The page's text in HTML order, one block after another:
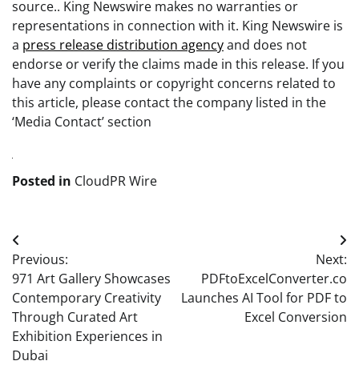
source.. King Newswire makes no warranties or
representations in connection with it. King Newswire is
a press release distribution agencyand does not
endorse or verify the claims made in this release. If you
have any complaints or copyright concerns related to
this article, please contact the company listed in the
‘Media Contact’ section
Posted in CloudPR Wire
Post
navigation
Previous:
971 Art Gallery Showcases
Contemporary Creativity
Through Curated Art
Exhibition Experiences in
Dubai
Next:
PDFtoExcelConverter.co
Launches AI Tool for PDF to
Excel Conversion